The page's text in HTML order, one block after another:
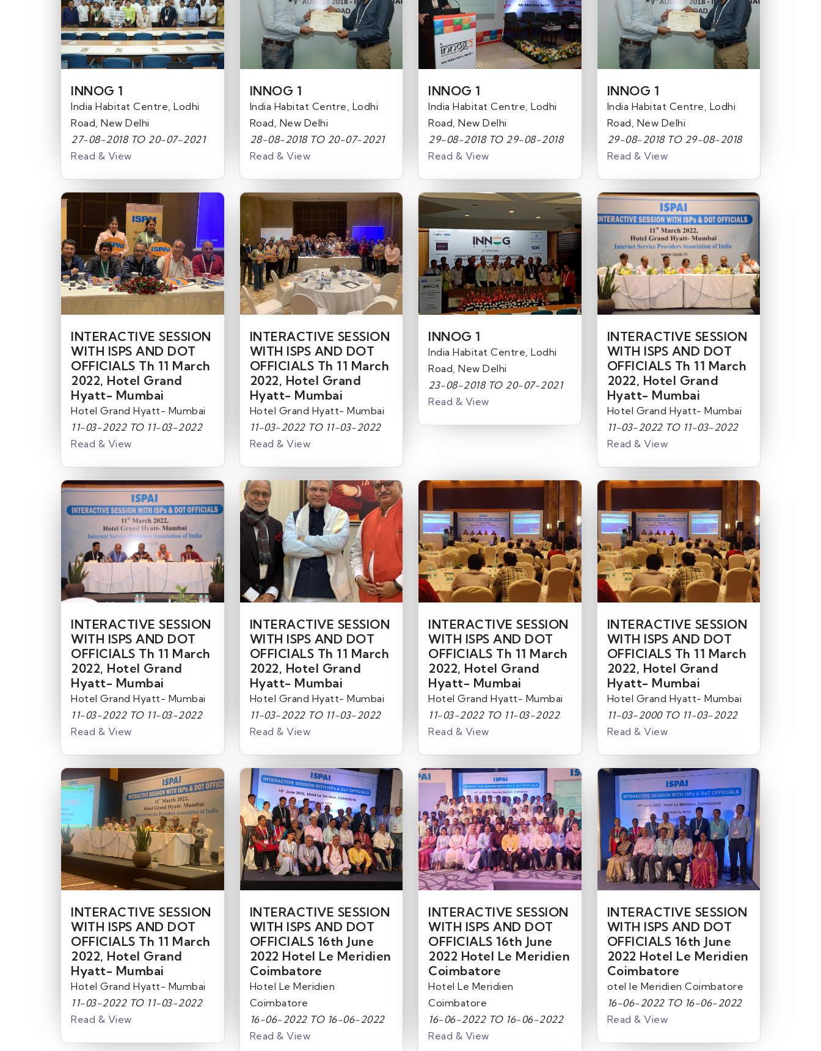
INNOG 1
India Habitat Centre, Lodhi
Road, New Delhi
27-08-2018 TO 20-07-2021
Read & View
INNOG 1
India Habitat Centre, Lodhi
Road, New Delhi
28-08-2018 TO 20-07-2021
Read & View
INNOG 1
India Habitat Centre, Lodhi
Road, New Delhi
29-08-2018 TO 29-08-2018
Read & View
INNOG 1
India Habitat Centre, Lodhi
Road, New Delhi
29-08-2018 TO 29-08-2018
Read & View
INTERACTIVE SESSION
WITH ISPS AND DOT
OFFICIALS Th 11 March
2022, Hotel Grand
Hyatt- Mumbai
Hotel Grand Hyatt- Mumbai
11-03-2022 TO 11-03-2022
Read & View
INTERACTIVE SESSION
WITH ISPS AND DOT
OFFICIALS Th 11 March
2022, Hotel Grand
Hyatt- Mumbai
Hotel Grand Hyatt- Mumbai
11-03-2022 TO 11-03-2022
Read & View
INNOG 1
India Habitat Centre, Lodhi
Road, New Delhi
23-08-2018 TO 20-07-2021
Read & View
INTERACTIVE SESSION
WITH ISPS AND DOT
OFFICIALS Th 11 March
2022, Hotel Grand
Hyatt- Mumbai
Hotel Grand Hyatt- Mumbai
11-03-2022 TO 11-03-2022
Read & View
INTERACTIVE SESSION
WITH ISPS AND DOT
OFFICIALS Th 11 March
2022, Hotel Grand
Hyatt- Mumbai
Hotel Grand Hyatt- Mumbai
11-03-2022 TO 11-03-2022
Read & View
INTERACTIVE SESSION
WITH ISPS AND DOT
OFFICIALS Th 11 March
2022, Hotel Grand
Hyatt- Mumbai
Hotel Grand Hyatt- Mumbai
11-03-2022 TO 11-03-2022
Read & View
INTERACTIVE SESSION
WITH ISPS AND DOT
OFFICIALS Th 11 March
2022, Hotel Grand
Hyatt- Mumbai
Hotel Grand Hyatt- Mumbai
11-03-2022 TO 11-03-2022
Read & View
INTERACTIVE SESSION
WITH ISPS AND DOT
OFFICIALS Th 11 March
2022, Hotel Grand
Hyatt- Mumbai
Hotel Grand Hyatt- Mumbai
11-03-2000 TO 11-03-2022
Read & View
INTERACTIVE SESSION
WITH ISPS AND DOT
OFFICIALS Th 11 March
2022, Hotel Grand
Hyatt- Mumbai
Hotel Grand Hyatt- Mumbai
11-03-2022 TO 11-03-2022
Read & View
INTERACTIVE SESSION
WITH ISPS AND DOT
OFFICIALS 16th June
2022 Hotel Le Meridien
Coimbatore
Hotel Le Meridien
Coimbatore
16-06-2022 TO 16-06-2022
Read & View
INTERACTIVE SESSION
WITH ISPS AND DOT
OFFICIALS 16th June
2022 Hotel Le Meridien
Coimbatore
Hotel Le Meridien
Coimbatore
16-06-2022 TO 16-06-2022
Read & View
INTERACTIVE SESSION
WITH ISPS AND DOT
OFFICIALS 16th June
2022 Hotel Le Meridien
Coimbatore
otel le Meridien Coimbatore
16-06-2022 TO 16-06-2022
Read & View